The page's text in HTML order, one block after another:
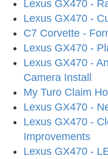
Lexus GX470 -
Lexus GX470 -
C7 Corvette -
Lexus GX470 -
Lexus GX470 -
Camera Install
My Turo Claim
Lexus GX470 -
Lexus GX470 -
Improvements
Lexus GX470 -